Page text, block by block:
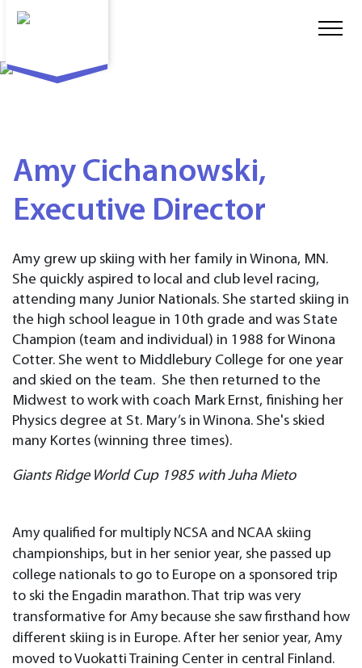
Amy Cichanowski,
Executive Director
Amy grew up skiing with her family in Winona, MN.
She quickly aspired to local and club level racing,
attending many Junior Nationals. She started skiing in
the high school league in 10th grade and was State
Champion (team and individual) in 1988 for Winona
Cotter. She went to Middlebury College for one year
and skied on the team. She then returned to the
Midwest to work with coach Mark Ernst, finishing her
Physics degree at St. Mary’s in Winona. She's skied
many Kortes (winning three times).
Giants Ridge World Cup 1985 with Juha Mieto
Amy qualified for multiply NCSA and NCAA skiing
championships, but in her senior year, she passed up
college nationals to go to Europe on a sponsored trip
to ski the Engadin marathon. That trip was very
transformative for Amy because she saw firsthand how
different skiing is in Europe. After her senior year, Amy
moved to Vuokatti Training Center in central Finland.